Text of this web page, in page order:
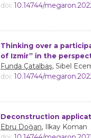
doi: 10.14744/
Thinking over a
of Izmir” in the
Funda Çatalbaş, Sibel
doi: 10.14744/
Deconstruction
Ebru Doğan, Ilkay Koman